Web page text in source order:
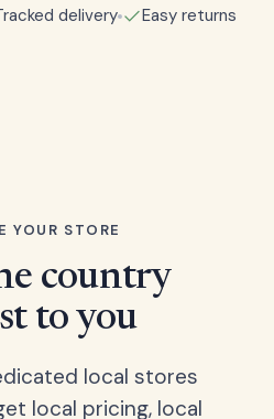
delivery Easy returns
YOUR STORE
country
to you
local stores
local pricing, local